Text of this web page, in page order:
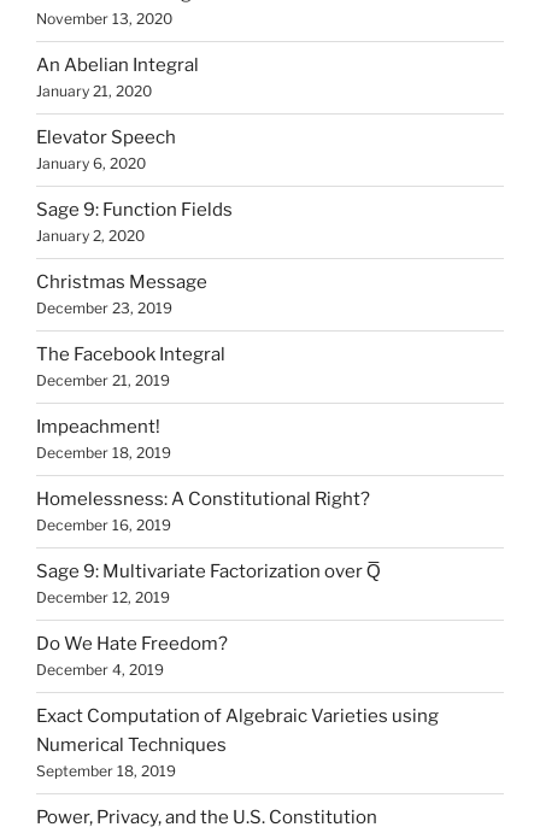
November 13, 2020
An Abelian Integral
January 21, 2020
Elevator Speech
January 6, 2020
Sage 9: Function Fields
January 2, 2020
Christmas Message
December 23, 2019
The Facebook Integral
December 21, 2019
Impeachment!
December 18, 2019
Homelessness: A Constitutional Right?
December 16, 2019
Sage 9: Multivariate Factorization over Q̅
December 12, 2019
Do We Hate Freedom?
December 4, 2019
Exact Computation of Algebraic Varieties using
Numerical Techniques
September 18, 2019
Power, Privacy, and the U.S. Constitution